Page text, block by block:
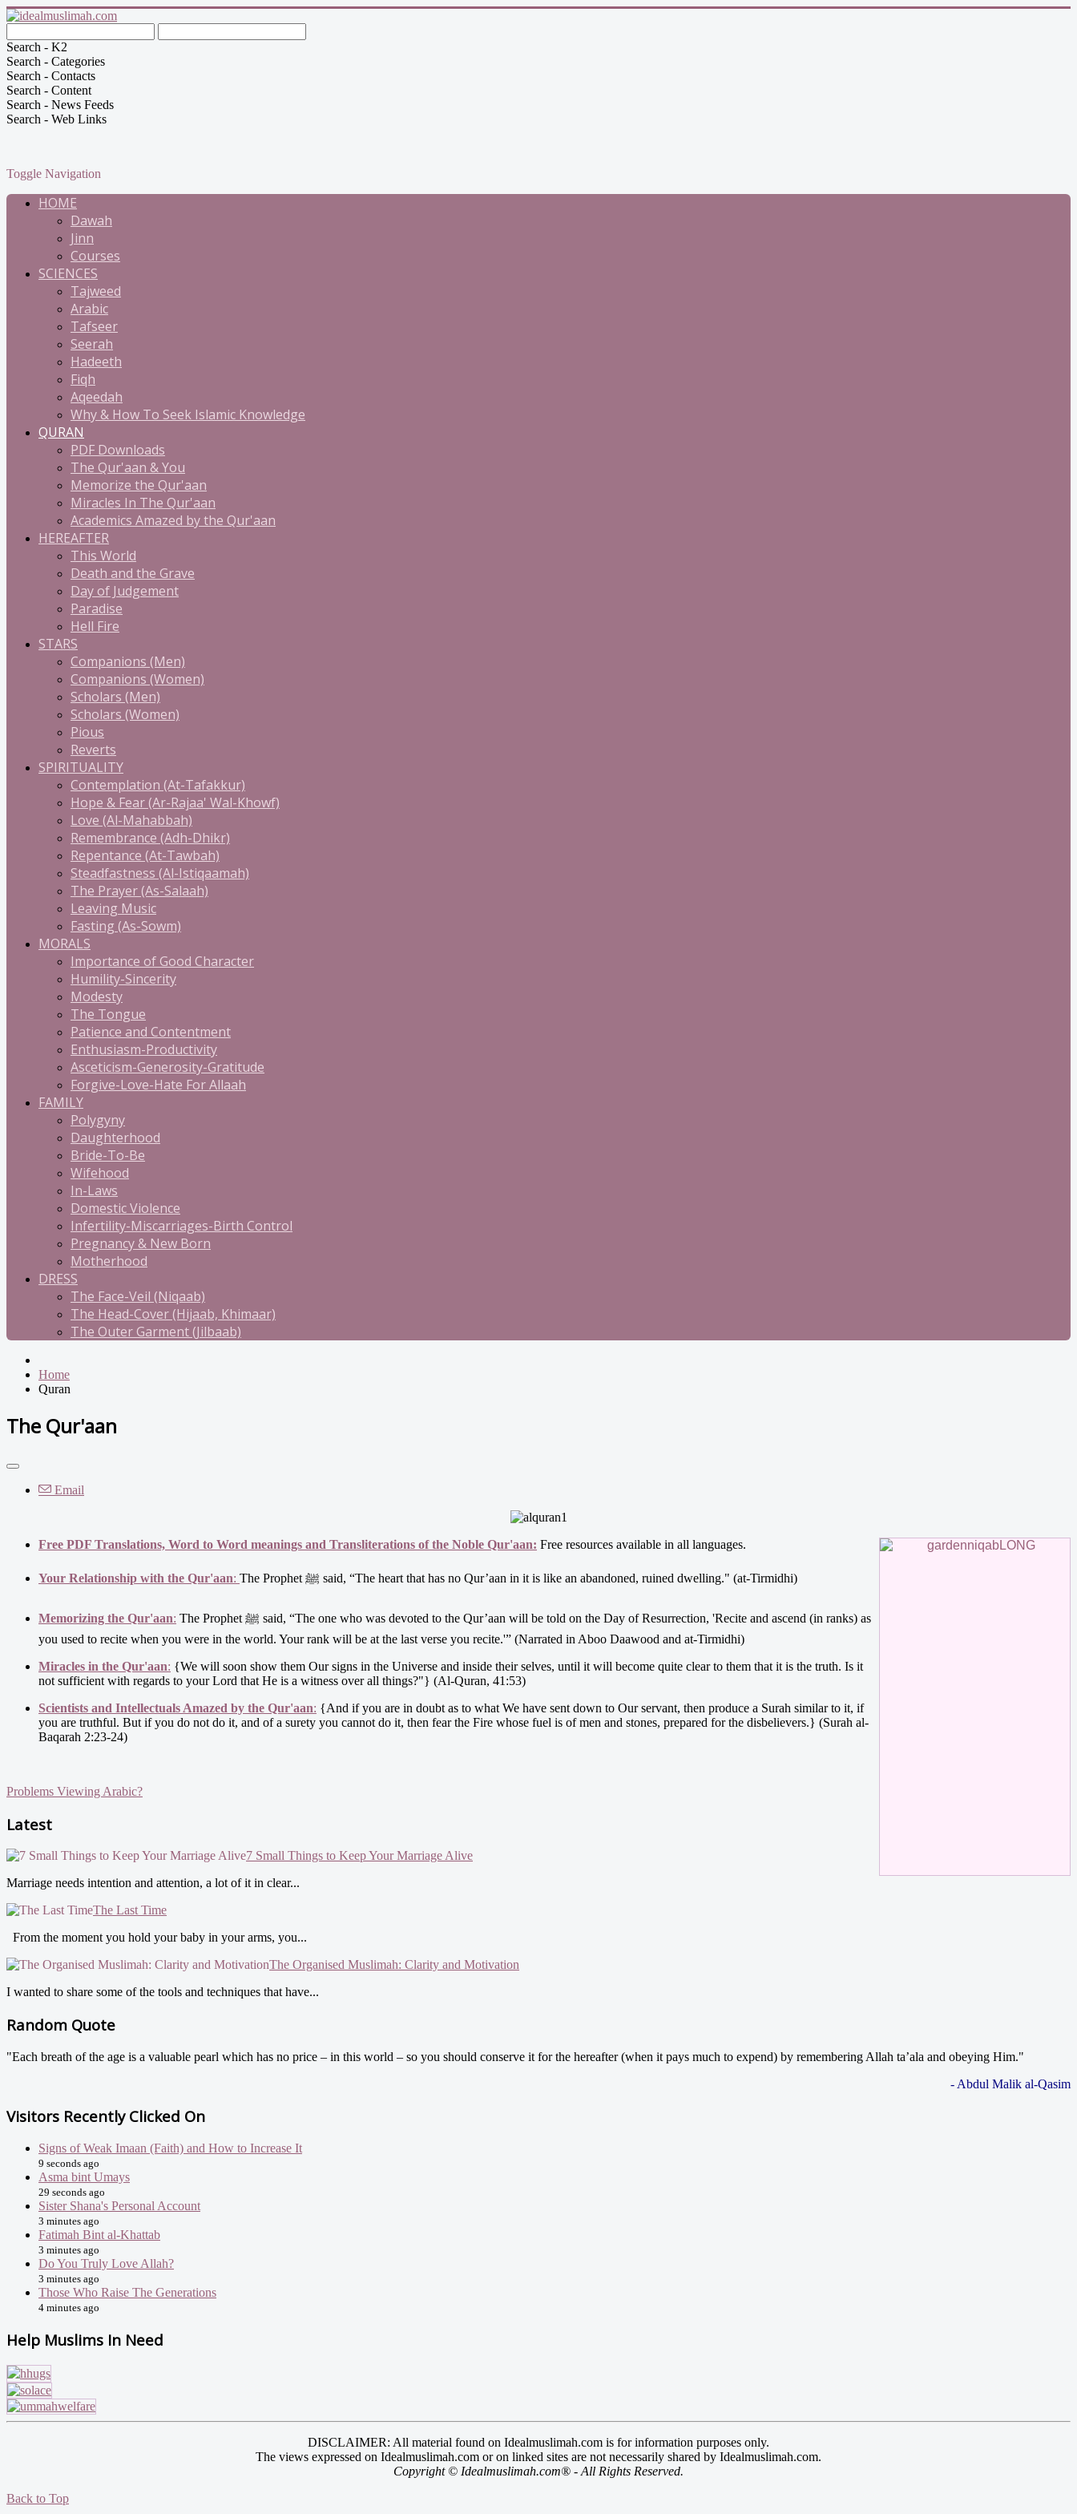
Search - K2
Search - Categories
Search - Contacts
Search - Content
Search - News Feeds
Search - Web Links
Toggle Navigation
HOME
Dawah
Jinn
Courses
SCIENCES
Tajweed
Arabic
Tafseer
Seerah
Hadeeth
Fiqh
Aqeedah
Why & How To Seek Islamic Knowledge
QURAN
PDF Downloads
The Qur'aan & You
Memorize the Qur'aan
Miracles In The Qur'aan
Academics Amazed by the Qur'aan
HEREAFTER
This World
Death and the Grave
Day of Judgement
Paradise
Hell Fire
STARS
Companions (Men)
Companions (Women)
Scholars (Men)
Scholars (Women)
Pious
Reverts
SPIRITUALITY
Contemplation (At-Tafakkur)
Hope & Fear (Ar-Rajaa' Wal-Khowf)
Love (Al-Mahabbah)
Remembrance (Adh-Dhikr)
Repentance (At-Tawbah)
Steadfastness (Al-Istiqaamah)
The Prayer (As-Salaah)
Leaving Music
Fasting (As-Sowm)
MORALS
Importance of Good Character
Humility-Sincerity
Modesty
The Tongue
Patience and Contentment
Enthusiasm-Productivity
Asceticism-Generosity-Gratitude
Forgive-Love-Hate For Allaah
FAMILY
Polygyny
Daughterhood
Bride-To-Be
Wifehood
In-Laws
Domestic Violence
Infertility-Miscarriages-Birth Control
Pregnancy & New Born
Motherhood
DRESS
The Face-Veil (Niqaab)
The Head-Cover (Hijaab, Khimaar)
The Outer Garment (Jilbaab)
Home
Quran
The Qur'aan
Email
Free PDF Translations, Word to Word meanings and Transliterations of the Noble Qur'aan: Free resources available in all languages.
Your Relationship with the Qur'aan: The Prophet ﷺ said, “The heart that has no Qur’aan in it is like an abandoned, ruined dwelling." (at-Tirmidhi)
Memorizing the Qur'aan: The Prophet ﷺ said, “The one who was devoted to the Qur’aan will be told on the Day of Resurrection, 'Recite and ascend (in ranks) as
you used to recite when you were in the world. Your rank will be at the last verse you recite.'” (Narrated in Aboo Daawood and at-Tirmidhi)
Miracles in the Qur'aan: {We will soon show them Our signs in the Universe and inside their selves, until it will become quite clear to them that it is the truth. Is it
not sufficient with regards to your Lord that He is a witness over all things?"} (Al-Quran, 41:53)
Scientists and Intellectuals Amazed by the Qur'aan: {And if you are in doubt as to what We have sent down to Our servant, then produce a Surah similar to it, if
you are truthful. But if you do not do it, and of a surety you cannot do it, then fear the Fire whose fuel is of men and stones, prepared for the disbelievers.} (Surah al-
Baqarah 2:23-24)
Problems Viewing Arabic?
Latest
7 Small Things to Keep Your Marriage Alive
Marriage needs intention and attention, a lot of it in clear...
The Last Time
From the moment you hold your baby in your arms, you...
The Organised Muslimah: Clarity and Motivation
I wanted to share some of the tools and techniques that have...
Random Quote
"Each breath of the age is a valuable pearl which has no price – in this world – so you should conserve it for the hereafter (when it pays much to expend) by remembering Allah ta’ala and obeying Him."
- Abdul Malik al-Qasim
Visitors Recently Clicked On
Signs of Weak Imaan (Faith) and How to Increase It
9 seconds ago
Asma bint Umays
29 seconds ago
Sister Shana's Personal Account
3 minutes ago
Fatimah Bint al-Khattab
3 minutes ago
Do You Truly Love Allah?
3 minutes ago
Those Who Raise The Generations
4 minutes ago
Help Muslims In Need
DISCLAIMER: All material found on Idealmuslimah.com is for information purposes only.
The views expressed on Idealmuslimah.com or on linked sites are not necessarily shared by Idealmuslimah.com.
Copyright © Idealmuslimah.com® - All Rights Reserved.
Back to Top